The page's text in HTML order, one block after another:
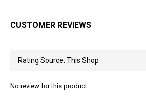
CUSTOMER REVIEWS
No review for this product